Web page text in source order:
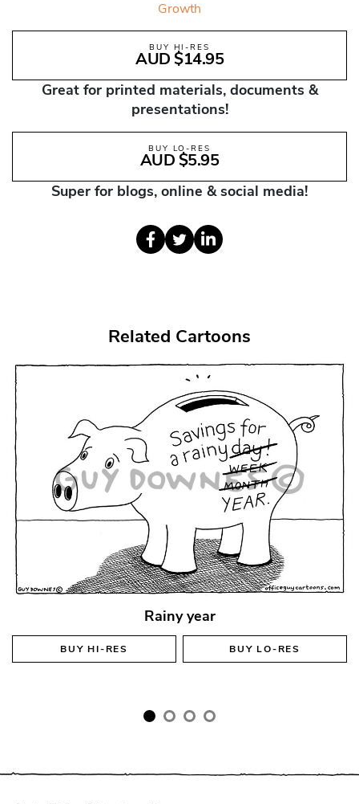
Growth
BUY HI-RES
AUD $14.95
Great for printed materials, documents &
presentations!
BUY LO-RES
AUD $5.95
Super for blogs, online & social media!
Related Cartoons
Rainy year
BUYHI-RES BUYLO-RES